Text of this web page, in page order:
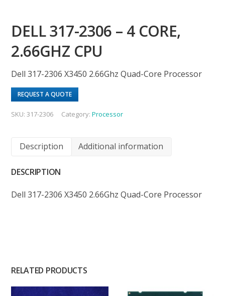
DELL 317-2306 – 4 CORE,
2.66GHZ CPU
Dell 317-2306 X3450 2.66Ghz Quad-Core Processor
REQUEST A QUOTE
SKU:317-2306 Category:Processor
Description Additional information
DESCRIPTION
Dell 317-2306 X3450 2.66Ghz Quad-Core Processor
RELATED PRODUCTS